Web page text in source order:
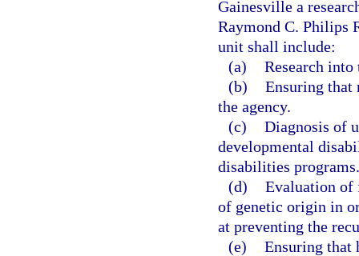
Gainesville a
Raymond C. Philips
unit shall include:
(a) Research
(b) Ensuring that
the agency.
(c) Diagnosis of
developmental
disabilities programs.
(d) Evaluation of
of genetic origin in
at preventing the
(e) Ensuring that